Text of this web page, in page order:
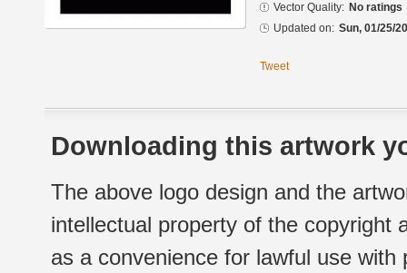
Vector Quality: No ratings
Updated on: Sun, 01/25/
Tweet
Downloading this artwork
The above logo design and the
intellectual property of the copyright
as a convenience for lawful use